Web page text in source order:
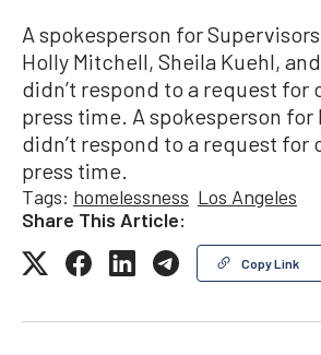
A spokesperson for
Holly Mitchell, Sheila Kuehl,
didn’t respond to a request for
press time. A spokesperson for
didn’t respond to a request for
press time.
Tags: homelessness Los Angeles
Share This Article:
Copy Link